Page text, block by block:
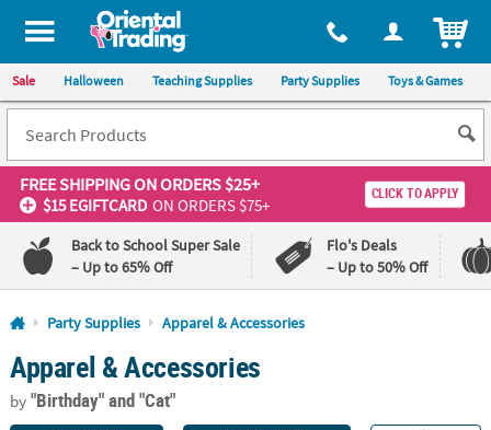
All content on this site is available, via phone, at 1-800-875-8480
Sale Halloween Teaching Supplies Party Supplies Toys & Games
FREE SHIPPINGON ORDERS $25+
$15 EGIFTCARD ON ORDERS $75+
CLICK TO APPLY
Back to School Super Sale
– Up to 65% Off
Flo's Deals
– Up to 50% Off
Log In
110%
Lowest
Price
Guarantee
100%
Happiness
Guarantee
Party Supplies Apparel & Accessories
Apparel & Accessories
by"Birthday"and "Cat"